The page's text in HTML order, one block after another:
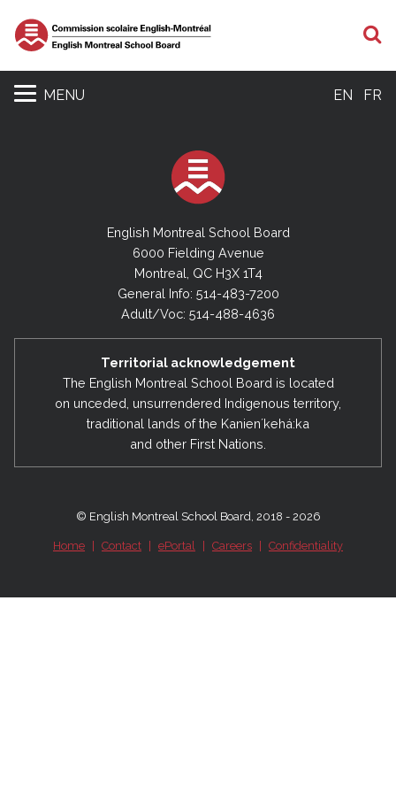
MENU EN FR
English Montreal School Board
6000 Fielding Avenue
Montreal, QC H3X 1T4
General Info: 514-483-7200
Adult/Voc: 514-488-4636
Territorial acknowledgement
The English Montreal School Board is located
on unceded, unsurrendered Indigenous territory,
traditional lands of the Kanienʼkehá:ka
and other First Nations.
© English Montreal School Board, 2018 - 2026
Home Contact ePortal Careers Confidentiality